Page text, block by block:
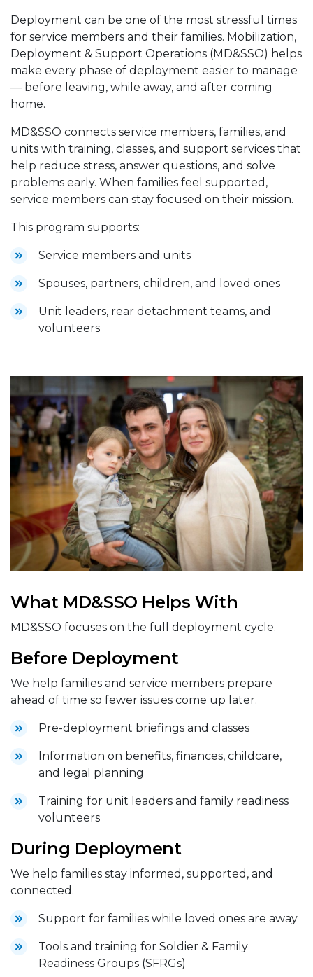
Deployment can be one of the most stressful times
for service members and their families. Mobilization,
Deployment & Support Operations (MD&SSO) helps
make every phase of deployment easier to manage
— before leaving, while away, and after coming
home.
MD&SSO connects service members, families, and
units with training, classes, and support services that
help reduce stress, answer questions, and solve
problems early. When families feel supported,
service members can stay focused on their mission.
This program supports:
Service members and units
Spouses, partners, children, and loved ones
Unit leaders, rear detachment teams, and
volunteers
What MD&SSO Helps With
MD&SSO focuses on the full deployment cycle.
Before Deployment
We help families and service members prepare
ahead of time so fewer issues come up later.
Pre-deployment briefings and classes
Information on benefits, finances, childcare,
and legal planning
Training for unit leaders and family readiness
volunteers
During Deployment
We help families stay informed, supported, and
connected.
Support for families while loved ones are away
Tools and training for Soldier & Family
Readiness Groups (SFRGs)